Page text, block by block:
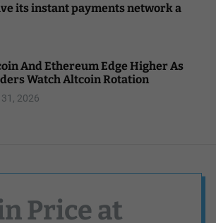
its instant payments network a
And Ethereum Edge Higher As
Watch Altcoin Rotation
2026
Price at